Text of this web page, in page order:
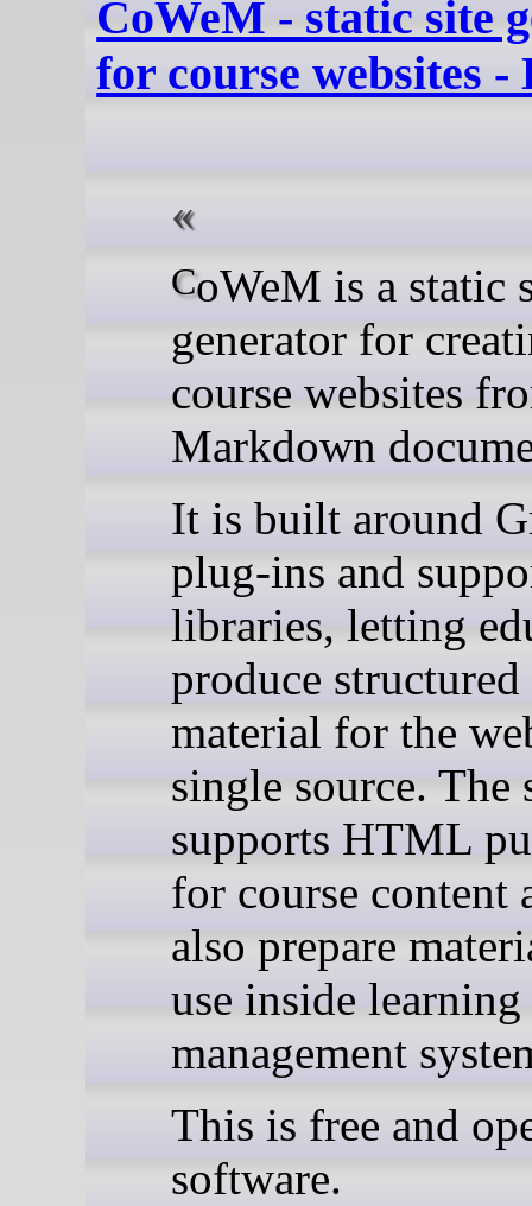
CoWeM - static site
for course websites
CoWeM is a static site
generator for
course websites
Markdown
It is built around
plug-ins and
libraries, letting
produce
material for the
single source. The
supports HTML
for course content
also prepare
use inside learning
management
This is free and
software.